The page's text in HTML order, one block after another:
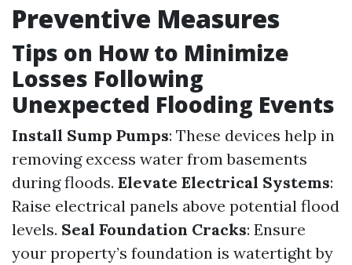
Preventive Measures
Tips on How to Minimize
Losses Following
Unexpected Flooding Events
Install Sump Pumps: These devices help in
removing excess water from basements
during floods. Elevate Electrical Systems:
Raise electrical panels above potential flood
levels. Seal Foundation Cracks: Ensure
your property’s foundation is watertight by